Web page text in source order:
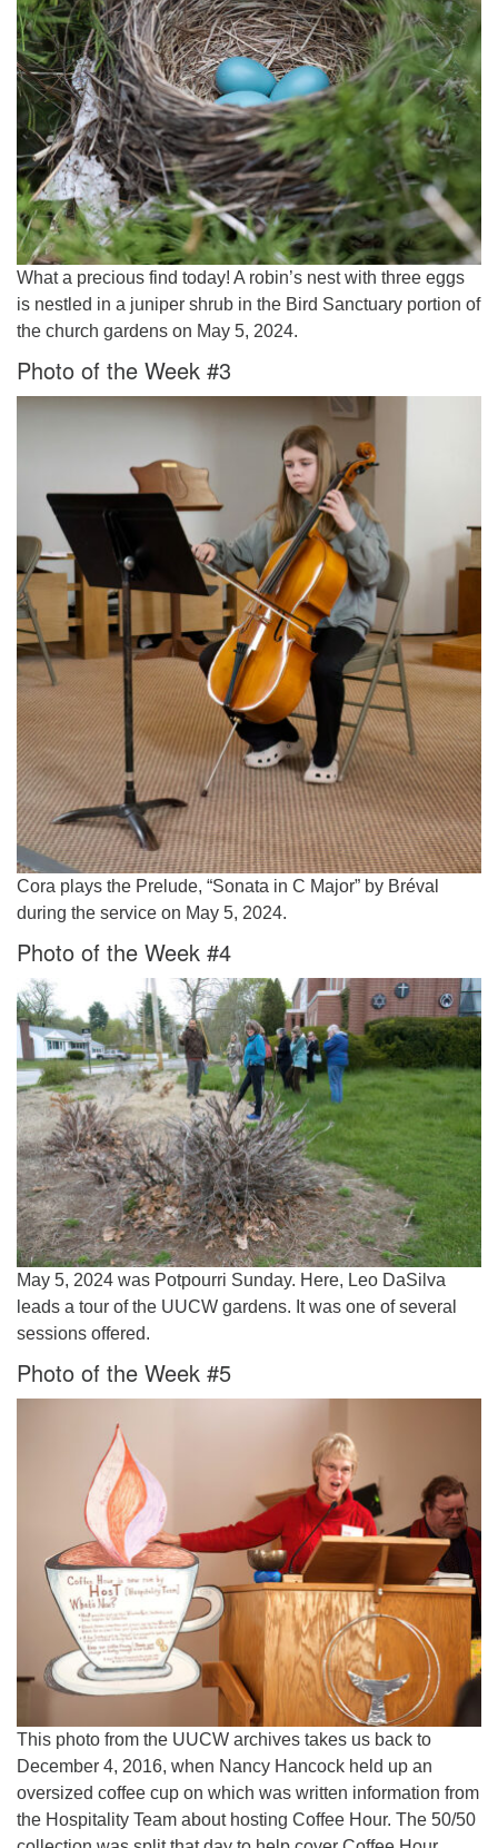
What a precious find today! A robin’s nest with three eggs
is nestled in a juniper shrub in the Bird Sanctuary portion of
the church gardens on May 5, 2024.
Photo of the Week #3
Cora plays the Prelude, “Sonata in C Major” by Bréval
during the service on May 5, 2024.
Photo of the Week #4
May 5, 2024 was Potpourri Sunday. Here, Leo DaSilva
leads a tour of the UUCW gardens. It was one of several
sessions offered.
Photo of the Week #5
This photo from the UUCW archives takes us back to
December 4, 2016, when Nancy Hancock held up an
oversized coffee cup on which was written information from
the Hospitality Team about hosting Coffee Hour. The 50/50